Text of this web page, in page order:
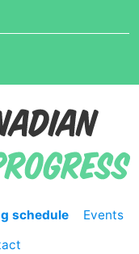
schedule
Events